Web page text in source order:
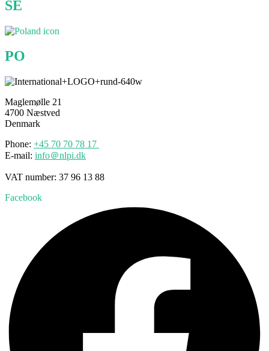
SE
PO
Maglemølle 21
4700 Næstved
Denmark
Phone: +45 70 70 78 17
E-mail: info＠nlpi.dk
VAT number: 37 96 13 88
Facebook